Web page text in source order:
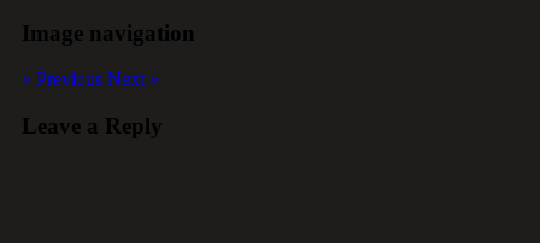
Image navigation
« Previous Next »
Leave a Reply